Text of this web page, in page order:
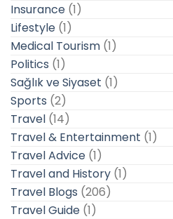
Insurance (1)
Lifestyle (1)
Medical Tourism (1)
Politics (1)
Sağlık ve Siyaset (1)
Sports (2)
Travel (14)
Travel & Entertainment (1)
Travel Advice (1)
Travel and History (1)
Travel Blogs (206)
Travel Guide (1)